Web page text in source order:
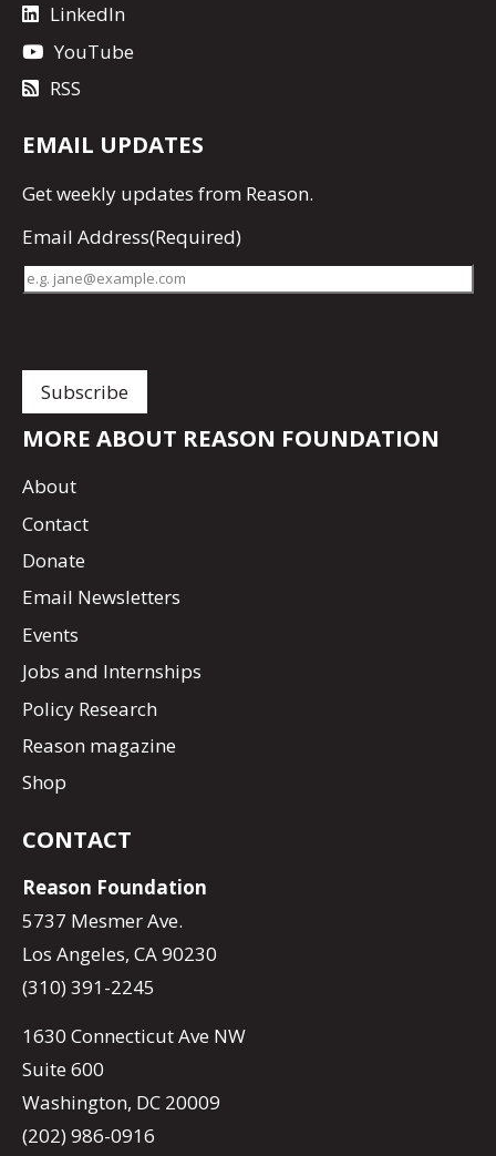
LinkedIn
YouTube
RSS
EMAIL UPDATES
Getweekly updates from Reason.
Email Address(Required)
MORE ABOUT REASON FOUNDATION
About
Contact
Donate
Email Newsletters
Events
Jobs and Internships
Policy Research
Reason magazine
Shop
CONTACT
Reason Foundation
5737 Mesmer Ave.
Los Angeles, CA 90230
(310) 391-2245
1630 Connecticut Ave NW
Suite 600
Washington, DC 20009
(202) 986-0916